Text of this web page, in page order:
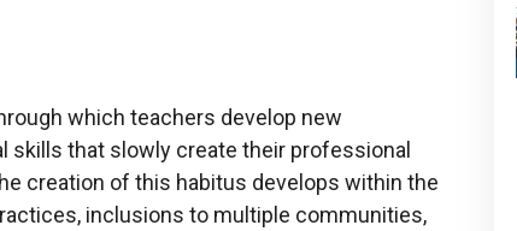
which teachers develop new
skills that slowly create their professional
creation of this habitus develops within the
inclusions to multiple communities,